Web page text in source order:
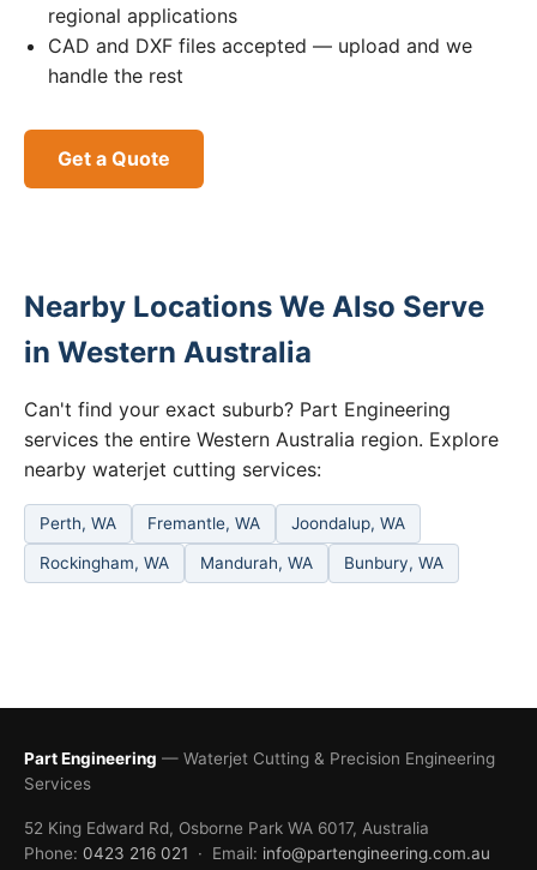
regional applications
CAD and DXF files accepted — upload and we
handle the rest
Get a Quote
Nearby Locations We Also Serve
in Western Australia
Can't find your exact suburb? Part Engineering
services the entire Western Australia region. Explore
nearby waterjet cutting services:
Perth, WA Fremantle, WA Joondalup, WA
Rockingham, WA Mandurah, WA Bunbury, WA
Part Engineering — Waterjet Cutting & Precision Engineering
Services
52 King Edward Rd, Osborne Park WA 6017, Australia
Phone: 0423 216 021 · Email: info@partengineering.com.au